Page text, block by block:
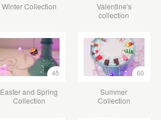
Winter Collection
Valentine's
collection
45
Easter and Spring
Collection
60
Summer
Collection